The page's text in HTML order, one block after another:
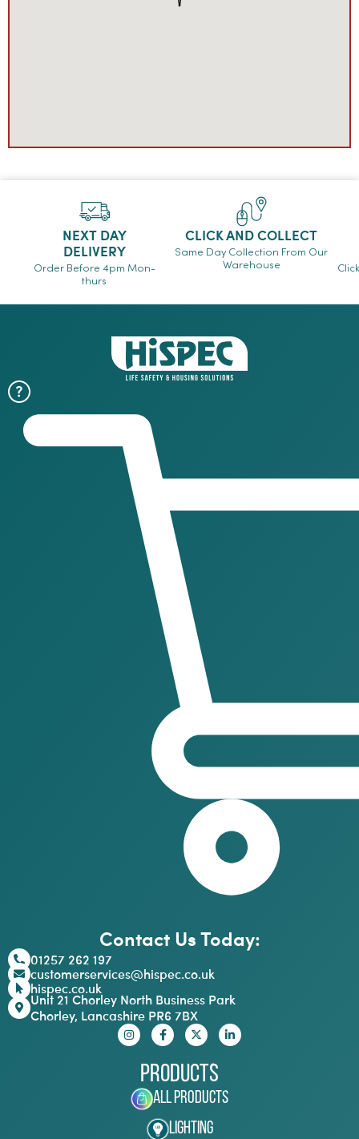
NEXT DAY
DELIVERY
Order Before 4pm Mon-
thurs
CLICK AND COLLECT
Same Day Collection From Our
Warehouse
Contact Us Today:
01257 262 197
customerservices@hispec.co.uk
hispec.co.uk
Unit 21 Chorley North Business Park
Chorley, Lancashire PR6 7BX
Products
All Products
Lighting